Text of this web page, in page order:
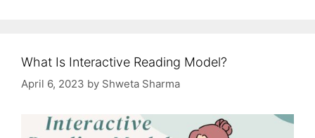
What Is Interactive Reading Model?
April 6, 2023 by Shweta Sharma